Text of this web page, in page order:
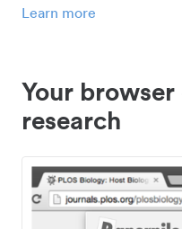
Learn more
Your
research